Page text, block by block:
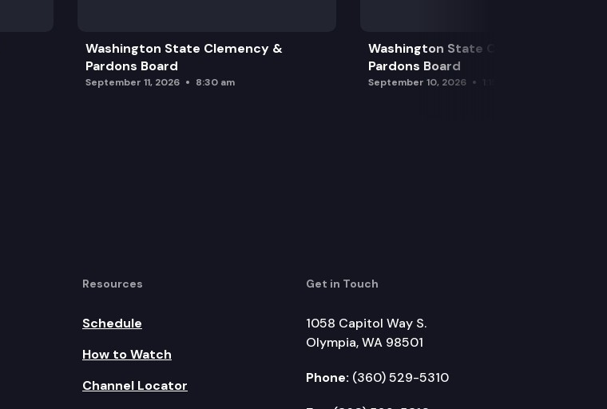
Washington State Clemency &
Pardons Board
September 11, 2026 8:30 am
Washington State Clemency &
Pardons Board
September 10, 2026
Resources
Schedule
How to Watch
Channel Locator
Get in Touch
1058 Capitol Way S.
Olympia, WA 98501
Phone: (360) 529-5310